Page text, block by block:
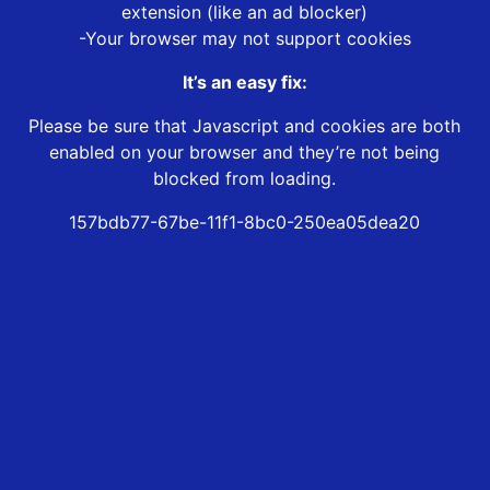
extension (like an ad blocker)
-Your browser may not support cookies
It’s an easy fix:
Please be sure that Javascript and cookies are both
enabled on your browser and they’re not being
blocked from loading.
157bdb77-67be-11f1-8bc0-250ea05dea20